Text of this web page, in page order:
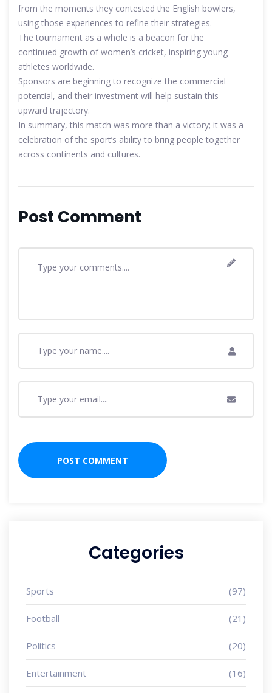
from the moments they contested the English bowlers,
using those experiences to refine their strategies.
The tournament as a whole is a beacon for the
continued growth of women’s cricket, inspiring young
athletes worldwide.
Sponsors are beginning to recognize the commercial
potential, and their investment will help sustain this
upward trajectory.
In summary, this match was more than a victory; it was a
celebration of the sport’s ability to bring people together
across continents and cultures.
Post Comment
Categories
Sports (97)
Football (21)
Politics (20)
Entertainment (16)